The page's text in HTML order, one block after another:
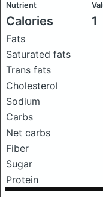
Nutrient
Calories 1
Fats
Saturated fats
Trans fats
Cholesterol
Sodium
Carbs
Net carbs
Fiber
Sugar
Protein